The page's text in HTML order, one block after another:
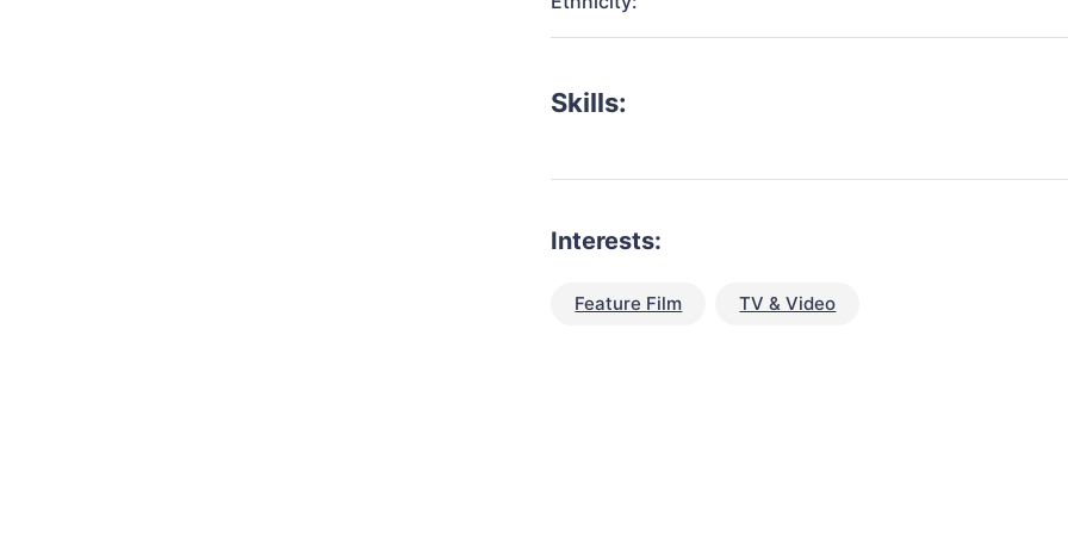
Skills:
Interests:
Feature Film TV & Video